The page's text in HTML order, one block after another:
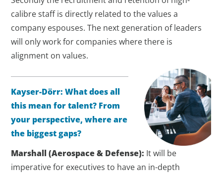
calibre staff is directly related to the values a
company espouses. The next generation of leaders
will only work for companies where there is
alignment on values.
Kayser-Dörr:What does all
this mean for talent? From
your perspective, where are
the biggest gaps?
Marshall (Aerospace & Defense): It will be
imperative for executives to have an in-depth